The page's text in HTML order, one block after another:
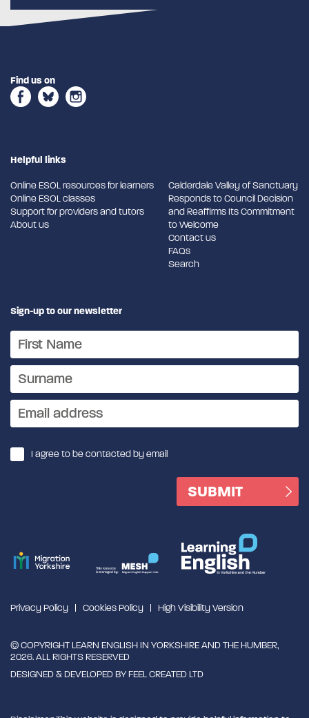
Find us on
Helpful links
Online ESOL resources for learners
Online ESOL classes
Support for providers and tutors
About us
Calderdale Valley of Sanctuary
Responds to Council Decision
and Reaffirms Its Commitment
to Welcome
Contact us
FAQs
Search
Sign-up to our newsletter
I agree to be contacted by email
Privacy Policy Cookies Policy High Visibility Version
© COPYRIGHT LEARN ENGLISH IN YORKSHIRE AND THE HUMBER,
2026. ALL RIGHTS RESERVED
DESIGNED & DEVELOPED BYFEEL CREATED LTD